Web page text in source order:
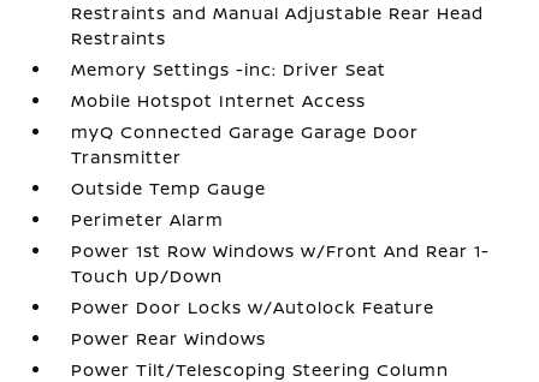
Restraints and Manual Adjustable Rear Head
Restraints
Memory Settings -inc: Driver Seat
Mobile Hotspot Internet Access
myQ Connected Garage Garage Door
Transmitter
Outside Temp Gauge
Perimeter Alarm
Power 1st Row Windows w/Front And Rear 1-
Touch Up/Down
Power Door Locks w/Autolock Feature
Power Rear Windows
Power Tilt/Telescoping Steering Column